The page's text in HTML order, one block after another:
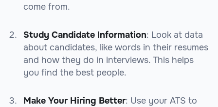
come from.
Study Candidate Information: Look at data
about candidates, like words in their resumes
and how they do in interviews. This helps
you find the best people.
Make Your Hiring Better: Use your ATS to